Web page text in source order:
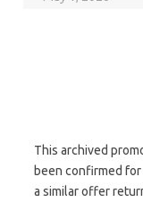
This archived
been confirmed
a similar offer